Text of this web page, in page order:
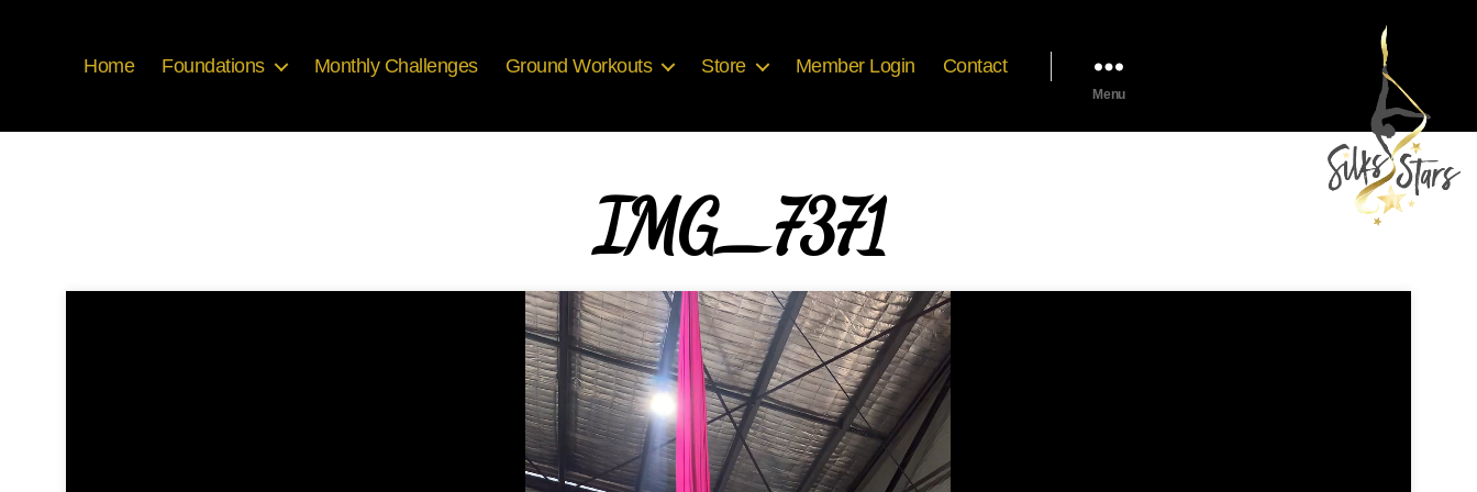
Home Foundations Monthly Challenges Ground Workouts Store Member Login Contact
Menu
IMG_7371